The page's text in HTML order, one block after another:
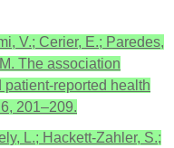
V.; Cerier, E.; Paredes,
The association
reported health
201–209.
L.; Hackett-Zahler, S.;